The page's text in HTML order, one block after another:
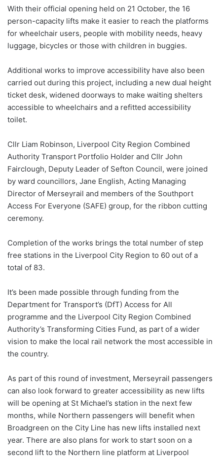
With their official opening held on 21 October, the 16
person-capacity lifts make it easier to reach the platforms
for wheelchair users, people with mobility needs, heavy
luggage, bicycles or those with children in buggies.
Additional works to improve accessibility have also been
carried out during this project, including a new dual height
ticket desk, widened doorways to make waiting shelters
accessible to wheelchairs and a refitted accessibility
toilet.
Cllr Liam Robinson, Liverpool City Region Combined
Authority Transport Portfolio Holder and Cllr John
Fairclough, Deputy Leader of Sefton Council, were joined
by ward councillors, Jane English, Acting Managing
Director of Merseyrail and members of the Southport
Access For Everyone (SAFE) group, for the ribbon cutting
ceremony.
Completion of the works brings the total number of step
free stations in the Liverpool City Region to 60 out of a
total of 83.
It’s been made possible through funding from the
Department for Transport’s (DfT) Access for All
programme and the Liverpool City Region Combined
Authority’s Transforming Cities Fund, as part of a wider
vision to make the local rail network the most accessible in
the country.
As part of this round of investment, Merseyrail passengers
can also look forward to greater accessibility as new lifts
will be opening at St Michael’s station in the next few
months, while Northern passengers will benefit when
Broadgreen on the City Line has new lifts installed next
year. There are also plans for work to start soon on a
second lift to the Northern line platform at Liverpool